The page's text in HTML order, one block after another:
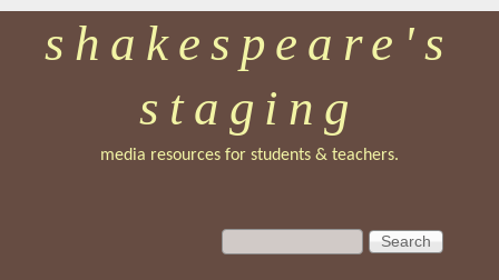
Skip
to
main
shakespeare's
staging
media resources for students & teachers.
S
e
S
e